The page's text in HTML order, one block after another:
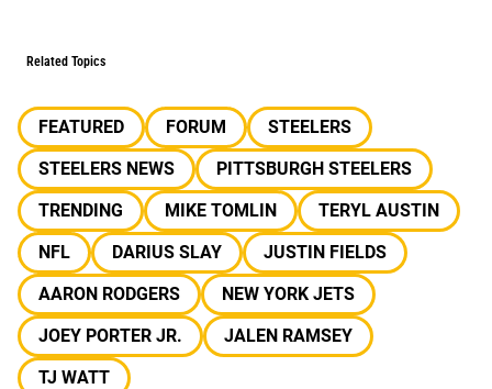
Related Topics
FEATURED FORUM
STEELERS
STEELERS NEWS
PITTSBURGH STEELERS
TRENDING
MIKE TOMLIN
TERYL AUSTIN
NFL
DARIUS SLAY
JUSTIN FIELDS
AARON RODGERS
NEW YORK JETS
JOEY PORTER JR.
JALEN RAMSEY
TJ WATT